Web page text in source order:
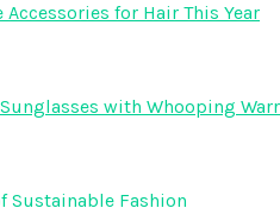
Accessories for Hair This Year
Sunglasses with Whooping
Sustainable Fashion